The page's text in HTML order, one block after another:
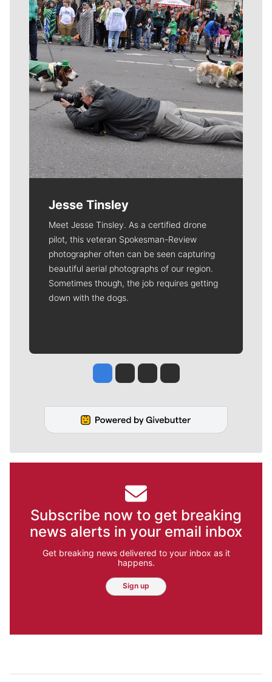
Jesse Tinsley
Meet Jesse Tinsley. As a certified drone
pilot, this veteran Spokesman-Review
photographer often can be seen capturing
beautiful aerial photographs of our region.
Sometimes though, the job requires getting
down with the dogs.
Jesse Tinsley
Jim Meehan
Molly QuinnRob Curley
Subscribe now to get breaking
news alerts in your email inbox
Get breaking news delivered to your inbox as it
happens.
Sign up